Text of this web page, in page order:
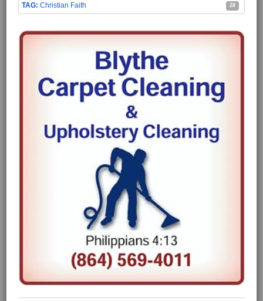
Christian Faith 28